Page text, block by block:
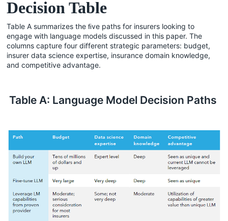
Decision Table
Table A summarizes the ﬁve paths for insurers looking to
engage with language models discussed in this paper. The
columns capture four different strategic parameters: budget,
insurer data science expertise, insurance domain knowledge,
and competitive advantage.
Table A: Language Model Decision Paths